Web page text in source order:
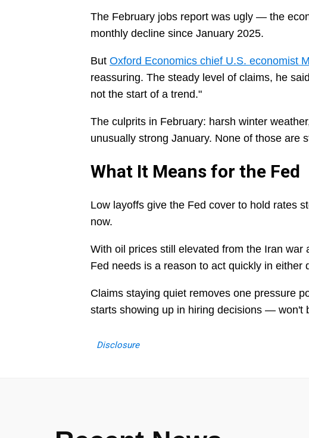
The February jobs report was ugly — the
monthly decline since January 2025.
But Oxford Economics chief U.S. economist
reassuring. The steady level of claims, he
not the start of a trend."
The culprits in February: harsh winter
unusually strong January. None of those are
What It Means for the Fed
Low layoffs give the Fed cover to hold rates
now.
With oil prices still elevated from the Iran
Fed needs is a reason to act quickly in either
Claims staying quiet removes one pressure
starts showing up in hiring decisions — won't
Disclosure